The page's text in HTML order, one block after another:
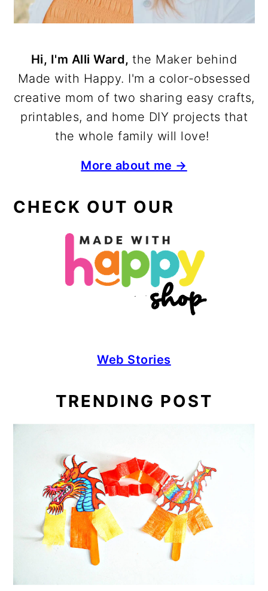
Hi, I'm Alli Ward,the Maker behind
Made with Happy. I'm a color-obsessed
creative mom of two sharing easy crafts,
printables, and home DIY projects that
the whole family will love!
More about me →
CHECK OUT OUR
Web Stories
TRENDING POST